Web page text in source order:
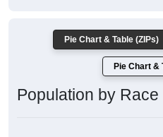
Pie Chart & Table (ZIPs)
Pie Chart &
Population by Race